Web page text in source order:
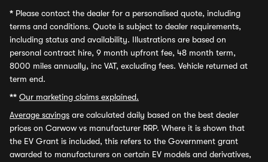
* Please contact the dealer for a personalised quote, including
terms and conditions. Quote is subject to dealer requirements,
including status and availability. Illustrations are based on
personal contract hire, 9 month upfront fee, 48 month term,
8000 miles annually, inc VAT, excluding fees. Vehicle returned at
term end.
** Our marketing claims explained.
Average savings are calculated daily based on the best dealer
prices on Carwow vs manufacturer RRP. Where it is shown that
the EV Grant is included, this refers to the Government grant
awarded to manufacturers on certain EV models and derivatives,